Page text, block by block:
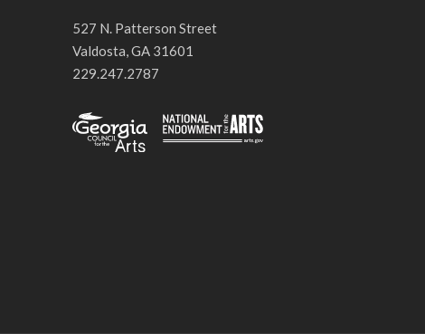
527 N. Patterson Street
Valdosta, GA 31601
229.247.2787